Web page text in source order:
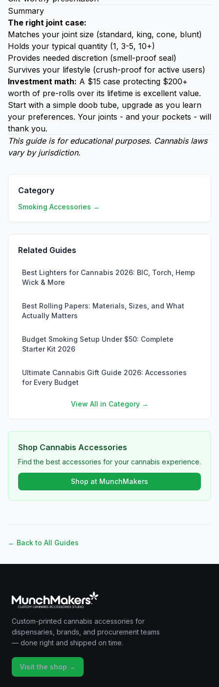
Summary
The right joint case:
Matches your joint size (standard, king, cone, blunt)
Holds your typical quantity (1, 3-5, 10+)
Provides needed discretion (smell-proof seal)
Survives your lifestyle (crush-proof for active users)
Investment math: A $15 case protecting $200+
worth of pre-rolls over its lifetime is excellent value.
Start with a simple doob tube, upgrade as you learn
your preferences. Your joints - and your pockets - will
thank you.
This guide is for educational purposes. Cannabis laws
vary by jurisdiction.
Category
Smoking Accessories →
Related Guides
Best Lighters for Cannabis 2026: BIC, Torch, Hemp
Wick & More
Best Rolling Papers: Materials, Sizes, and What
Actually Matters
Budget Smoking Setup Under $50: Complete
Starter Kit 2026
Ultimate Cannabis Gift Guide 2026: Accessories
for Every Budget
View All in Category →
Shop Cannabis Accessories
Find the best accessories for your cannabis experience.
Shop at MunchMakers
← Back to All Guides
Custom-printed cannabis accessories for
dispensaries, brands, and procurement teams
— done right and shipped on time.
Visit the shop →